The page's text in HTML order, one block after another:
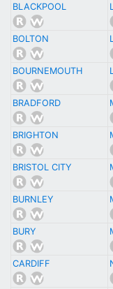
BLACKPOOL
BOLTON
BOURNEMOUTH
BRADFORD
BRIGHTON
BRISTOL CITY
BURNLEY
BURY
CARDIFF